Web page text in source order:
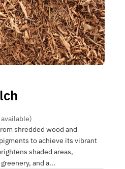
shredded wood and
to achieve its vibrant
shaded areas,
and a...